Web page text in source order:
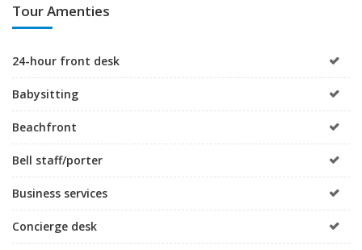
Tour Amenties
24-hour front desk
Babysitting
Beachfront
Bell staff/porter
Business services
Concierge desk